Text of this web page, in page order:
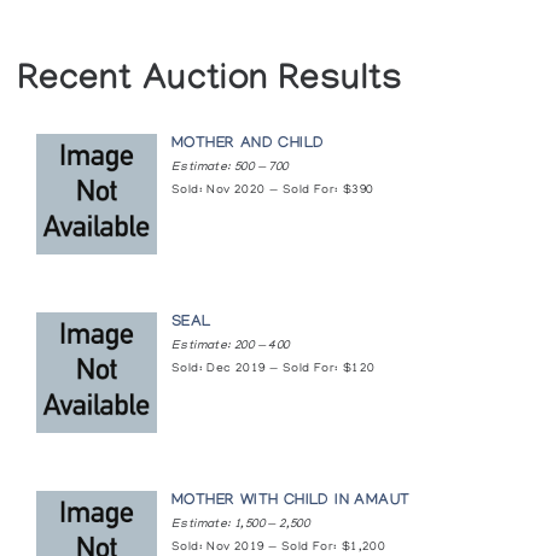
Recent Auction Results
MOTHER AND CHILD
Estimate: 500 — 700
Sold: Nov 2020 — Sold For: $390
SEAL
Estimate: 200 — 400
Sold: Dec 2019 — Sold For: $120
MOTHER WITH CHILD IN AMAUT
Estimate: 1,500 — 2,500
Sold: Nov 2019 — Sold For: $1,200